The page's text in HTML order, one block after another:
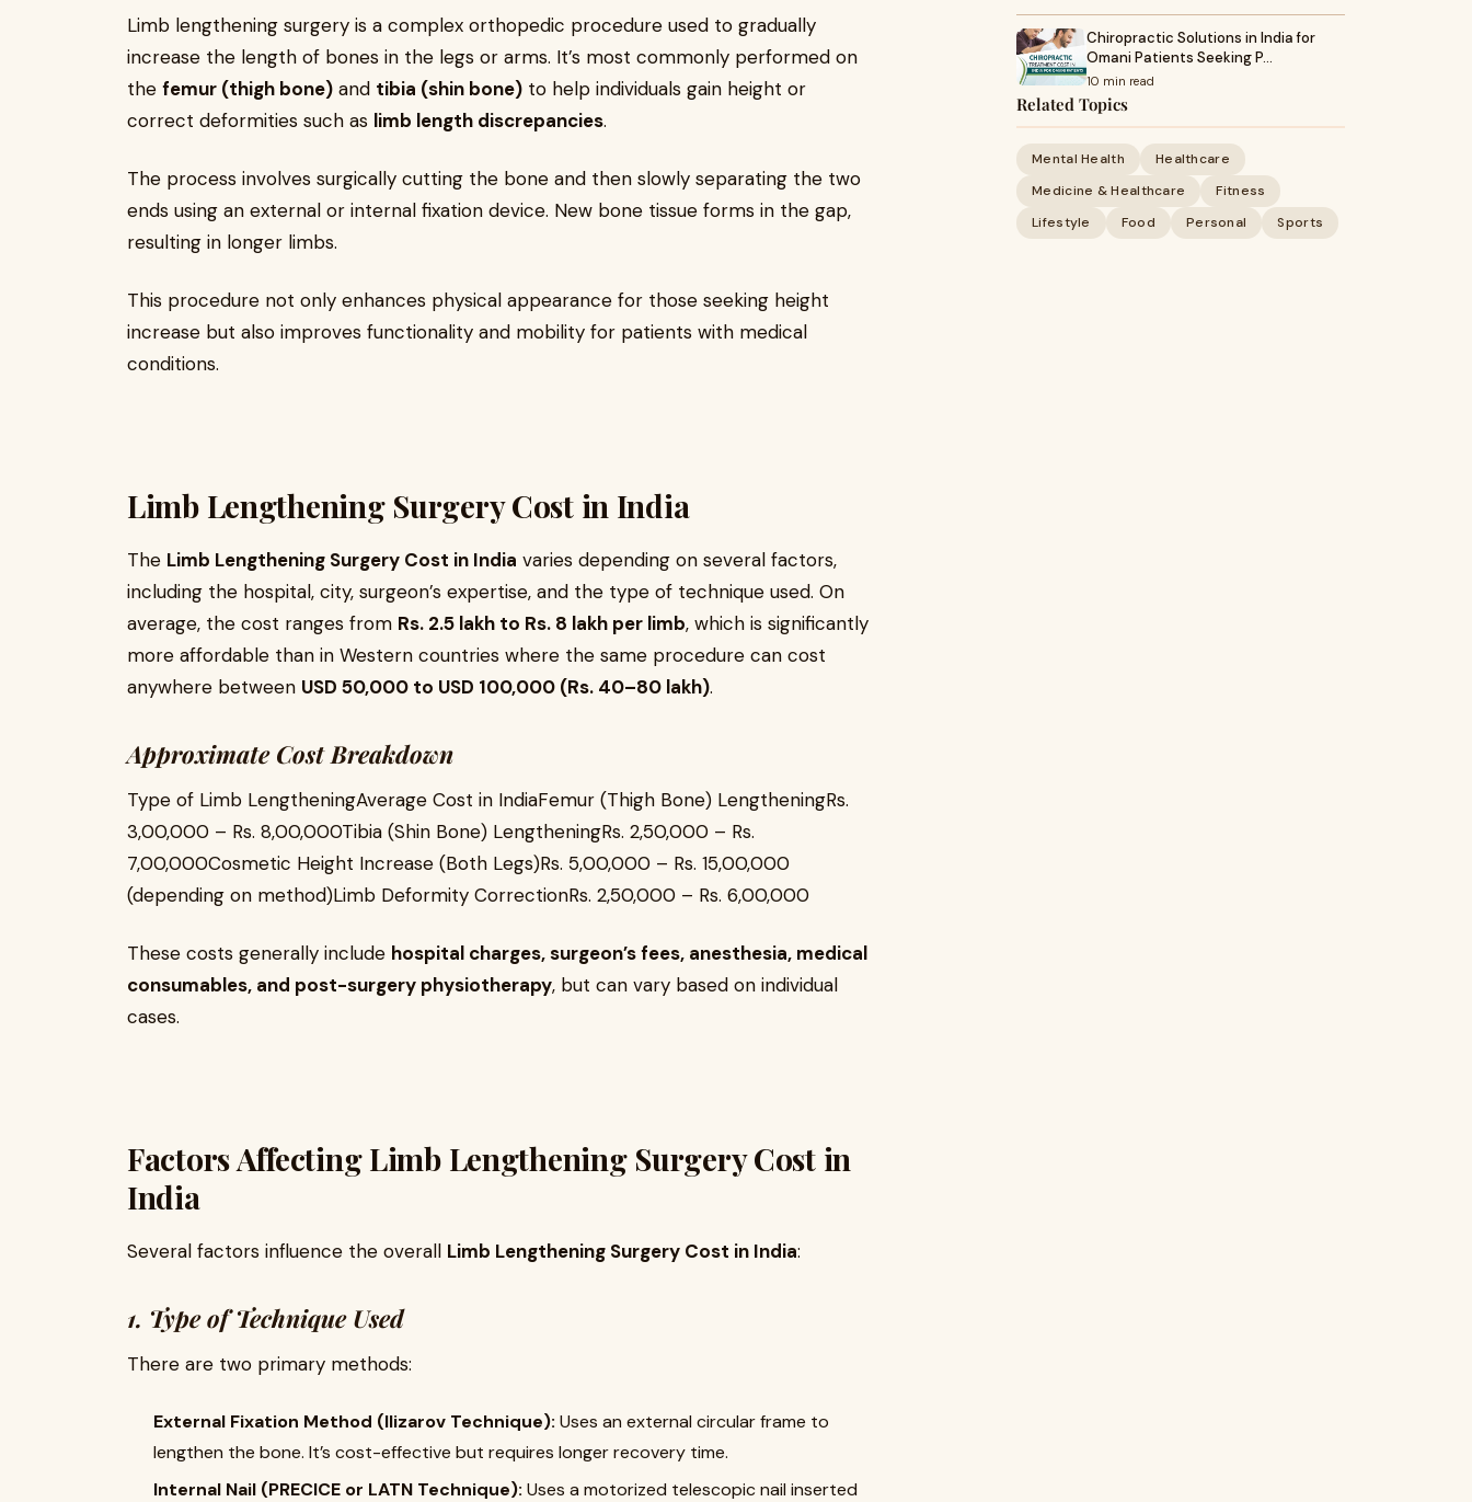
Limb lengthening surgery is a complex orthopedic procedure used to gradually
increase the length of bones in the legs or arms. It’s most commonly performed on
the femur (thigh bone) and tibia (shin bone) to help individuals gain height or
correct deformities such as limb length discrepancies.
The process involves surgically cutting the bone and then slowly separating the two
ends using an external or internal fixation device. New bone tissue forms in the gap,
resulting in longer limbs.
This procedure not only enhances physical appearance for those seeking height
increase but also improves functionality and mobility for patients with medical
conditions.
Limb Lengthening Surgery Cost in India
The Limb Lengthening Surgery Cost in India varies depending on several factors,
including the hospital, city, surgeon’s expertise, and the type of technique used. On
average, the cost ranges from Rs. 2.5 lakh to Rs. 8 lakh per limb, which is significantly
more affordable than in Western countries where the same procedure can cost
anywhere between USD 50,000 to USD 100,000 (Rs. 40–80 lakh).
Approximate Cost Breakdown
Type of Limb LengtheningAverage Cost in IndiaFemur (Thigh Bone) LengtheningRs.
3,00,000 – Rs. 8,00,000Tibia (Shin Bone) LengtheningRs. 2,50,000 – Rs.
7,00,000Cosmetic Height Increase (Both Legs)Rs. 5,00,000 – Rs. 15,00,000
(depending on method)Limb Deformity CorrectionRs. 2,50,000 – Rs. 6,00,000
These costs generally include hospital charges, surgeon’s fees, anesthesia, medical
consumables, and post-surgery physiotherapy, but can vary based on individual
cases.
Factors Affecting Limb Lengthening Surgery Cost in
India
Several factors influence the overall Limb Lengthening Surgery Cost in India:
1. Type of Technique Used
There are two primary methods:
External Fixation Method (Ilizarov Technique): Uses an external circular frame to
lengthen the bone. It’s cost-effective but requires longer recovery time.
Internal Nail (PRECICE or LATN Technique): Uses a motorized telescopic nail inserted
Chiropractic Solutions in India for
Omani Patients Seeking P…
10 min read
Related Topics
Mental Health
Healthcare
Medicine & Healthcare
Fitness
Lifestyle
Food Personal Sports